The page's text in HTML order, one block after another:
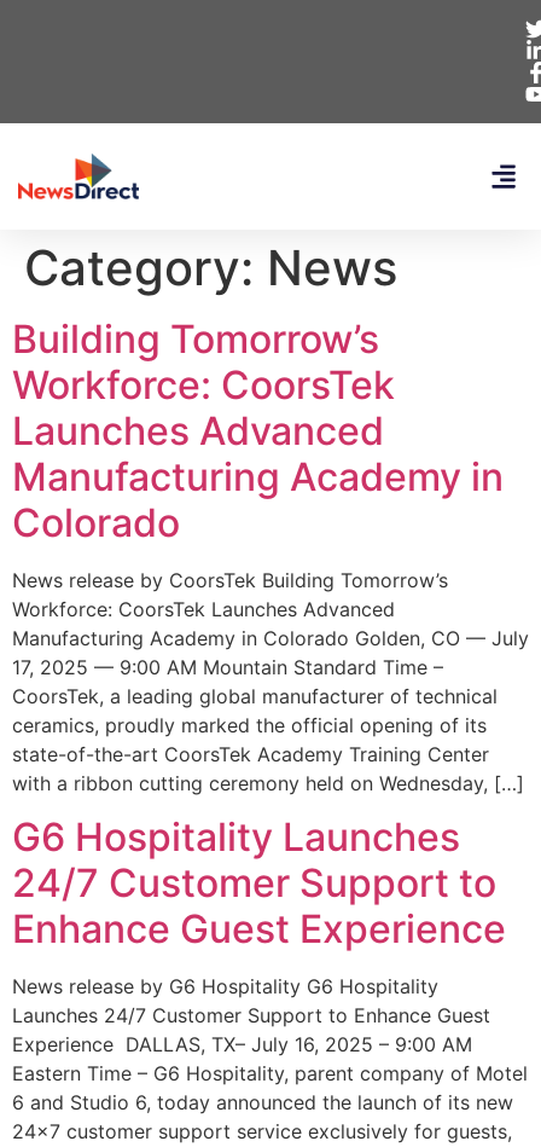
Category: News
Building Tomorrow’s
Workforce: CoorsTek
Launches Advanced
Manufacturing Academy in
Colorado
News release by CoorsTek Building Tomorrow’s
Workforce: CoorsTek Launches Advanced
Manufacturing Academy in Colorado Golden, CO — July
17, 2025 — 9:00 AM Mountain Standard Time –
CoorsTek, a leading global manufacturer of technical
ceramics, proudly marked the official opening of its
state-of-the-art CoorsTek Academy Training Center
with a ribbon cutting ceremony held on Wednesday, […]
G6 Hospitality Launches
24/7 Customer Support to
Enhance Guest Experience
News release by G6 Hospitality G6 Hospitality
Launches 24/7 Customer Support to Enhance Guest
Experience DALLAS, TX– July 16, 2025 – 9:00 AM
Eastern Time – G6 Hospitality, parent company of Motel
6 and Studio 6, today announced the launch of its new
24×7 customer support service exclusively for guests,